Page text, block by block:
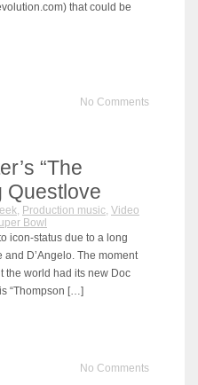
that could be
No Comments
“The
Questlove
, Production music, Video
Bowl
icon-status due to a long
D’Angelo. The moment
the world had its new Doc
“Thompson […]
No Comments